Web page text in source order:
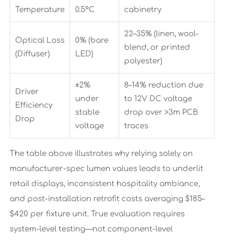
Temperature
0.5°C
cabinetry
Optical Loss
(Diffuser)
0% (bare
LED)
22–35% (linen, wool-
blend, or printed
polyester)
Driver
Efficiency
Drop
±2%
under
stable
voltage
8–14% reduction due
to 12V DC voltage
drop over >3m PCB
traces
The table above illustrates why relying solely on
manufacturer-spec lumen values leads to underlit
retail displays, inconsistent hospitality ambiance,
and post-installation retrofit costs averaging $185–
$420 per fixture unit. True evaluation requires
system-level testing—not component-level